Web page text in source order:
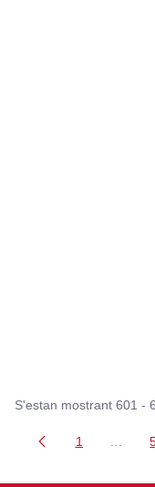
S'estan mostrant 601 -
Pàgina
1